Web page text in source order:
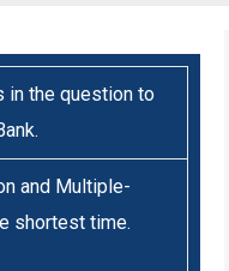
in the question to
and Multiple-
shortest time.